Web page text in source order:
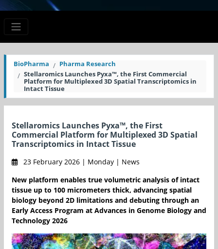
BioPharma
Pharma Research
Stellaromics Launches Pyxa™, the First Commercial
Platform for Multiplexed 3D Spatial Transcriptomics in
Intact Tissue
Stellaromics Launches Pyxa™, the First
Commercial Platform for Multiplexed 3D Spatial
Transcriptomics in Intact Tissue
23 February 2026 | Monday | News
New platform enables true volumetric analysis of intact
tissue up to 100 micrometers thick, advancing spatial
biology beyond 2D limitations and debuting through an
Early Access Program at Advances in Genome Biology and
Technology 2026